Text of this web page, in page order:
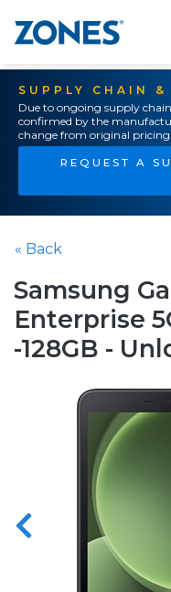
SUPPLY CHAIN
Due to ongoing supply
confirmed by the
change from original pricing.
REQUEST A
« Back
Samsung
Enterprise
-128GB -